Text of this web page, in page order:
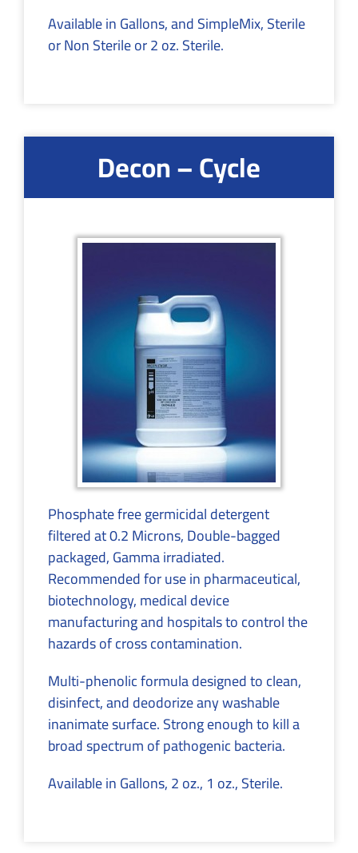
Available in Gallons, and SimpleMix, Sterile
or Non Sterile or 2 oz. Sterile.
Decon – Cycle
Phosphate free germicidal detergent
filtered at 0.2 Microns, Double-bagged
packaged, Gamma irradiated.
Recommended for use in pharmaceutical,
biotechnology, medical device
manufacturing and hospitals to control the
hazards of cross contamination.
Multi-phenolic formula designed to clean,
disinfect, and deodorize any washable
inanimate surface. Strong enough to kill a
broad spectrum of pathogenic bacteria.
Available in Gallons, 2 oz., 1 oz., Sterile.